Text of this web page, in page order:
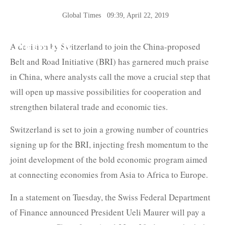
Network
Global Times09:39, April 22, 2019
A decision by Switzerland to join the China-proposed
Belt and Road Initiative (BRI) has garnered much praise
in China, where analysts call the move a crucial step that
will open up massive possibilities for cooperation and
strengthen bilateral trade and economic ties.
Switzerland is set to join a growing number of countries
signing up for the BRI, injecting fresh momentum to the
joint development of the bold economic program aimed
at connecting economies from Asia to Africa to Europe.
In a statement on Tuesday, the Swiss Federal Department
of Finance announced President Ueli Maurer will pay a